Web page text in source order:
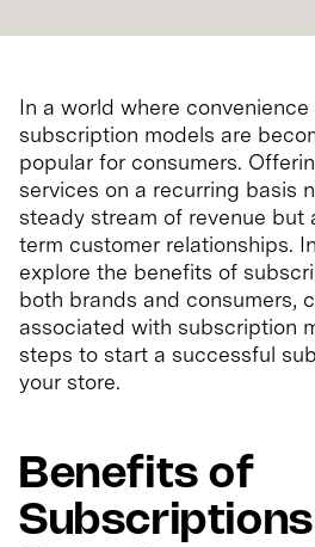
In a world where convenience
subscription models are
popular for consumers.
services on a recurring basis
steady stream of revenue but
term customer relationships.
explore the benefits of
both brands and consumers,
associated with subscription
steps to start a successful
your store.
Benefits of